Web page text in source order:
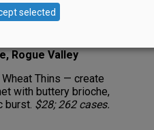
lemon lead to a clean,
grapefruit and lemon.
Rogue Valley
Thins — create
with buttery brioche,
burst. $28; 262 cases.
selected